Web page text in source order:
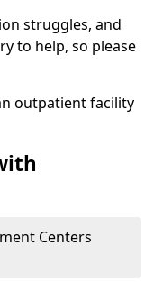
struggles, and
to help, so please
outpatient facility
Centers